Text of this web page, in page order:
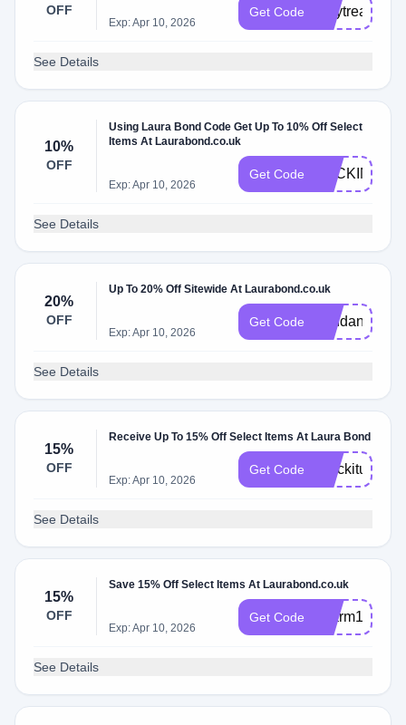
OFF
Exp: Apr 10, 2026
Get Code maytreat25
See Details
10%
OFF
Using Laura Bond Code Get Up To 10% Off Select
Items At Laurabond.co.uk
Exp: Apr 10, 2026
Get Code
See Details
20%
OFF
Up To 20% Off Sitewide At Laurabond.co.uk
Exp: Apr 10, 2026
Get Code pendant20
See Details
15%
OFF
Receive Up To 15% Off Select Items At Laura Bond
Exp: Apr 10, 2026
Get Code Stackitup
See Details
15%
OFF
Save 15% Off Select Items At Laurabond.co.uk
Exp: Apr 10, 2026
Get Code charm15
See Details